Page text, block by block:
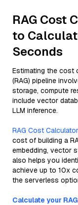
RAG Cost
to
Seconds
Estimating the cost
(RAG) pipeline
storage, compute
include vector
LLM inference.
RAG Cost Calculator
cost of building a
embedding, vector
also helps you
achieve up to 10x
the serverless
Calculate your